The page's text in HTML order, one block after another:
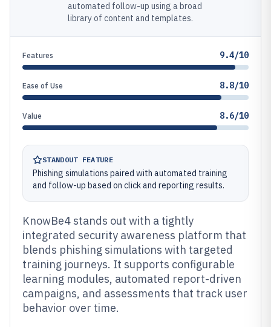
automated follow-up using a broad
library of content and templates.
Features 9.4/10
Ease of Use 8.8/10
Value 8.6/10
STANDOUT FEATURE
Phishing simulations paired with automated training
and follow-up based on click and reporting results.
KnowBe4 stands out with a tightly
integrated security awareness platform that
blends phishing simulations with targeted
training journeys. It supports configurable
learning modules, automated report-driven
campaigns, and assessments that track user
behavior over time.